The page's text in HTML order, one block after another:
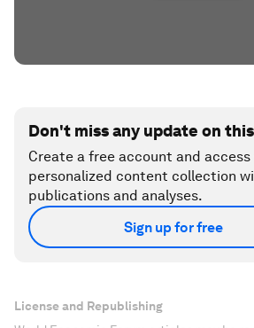
Don't miss any update on
Create a free account and access
personalized content collection
publications and analyses.
Sign up for free
License and Republishing